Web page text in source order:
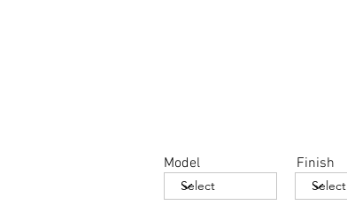
Model Finish